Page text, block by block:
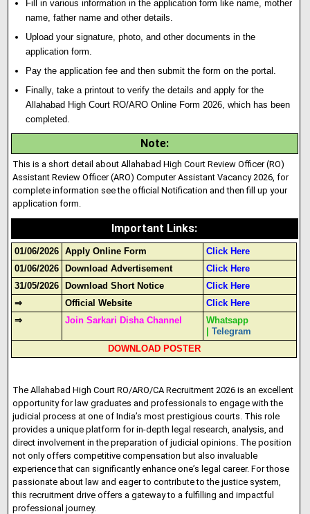
Fill in various information in the application form like name, mother
name father name and other details.
Upload your signature photo and other documents in the
application form.
Pay the application fee and then submit the form on the portal.
Finally, take a printout to verify the details and apply for the
Allahabad High Court RO/ARO Online Form 2026, which has been
completed.
Note:
This is a short detail about Allahabad High Court Review Officer (RO)
Assistant Review Officer (ARO) Computer Assistant Vacancy 2026, for
complete information see the official Notification and then fill up your
application form.
Important Links:
01/06/2026 Apply Online Form
Click Here
01/06/2026
Download Advertisement
Click Here
31/05/2026
Download Short Notice
Click Here
⇒
Official Website
Click Here
⇒
Join Sarkari Disha Channel
Whatsapp
|Telegram
DOWNLOAD POSTER
The Allahabad High Court RO/ARO/CA Recruitment 2026 is an excellent
opportunity for law graduates and professionals to engage with the
judicial process at one of India’s most prestigious courts. This role
provides a unique platform for in-depth legal research, analysis, and
direct involvement in the preparation of judicial opinions. The position
not only offers competitive compensation but also invaluable
experience that can significantly enhance one’s legal career. For those
passionate about law and eager to contribute to the justice system,
this recruitment drive offers a gateway to a fulfilling and impactful
professional journey.